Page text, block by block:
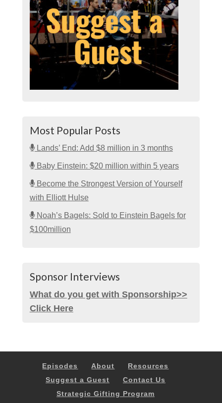
Most Popular Posts
Lands’ End: Add $8 million in 3 months
Baby Einstein: $20 million within 5 years
Become the Strongest Version of Yourself
with Elliott Hulse
Noah’s Bagels: Sold to Einstein Bagels for
$100million
Sponsor Interviews
What do you get with Sponsorship>>
Click Here
Episodes About
Resources
Suggest a Guest
Contact Us
Strategic Gifting Program